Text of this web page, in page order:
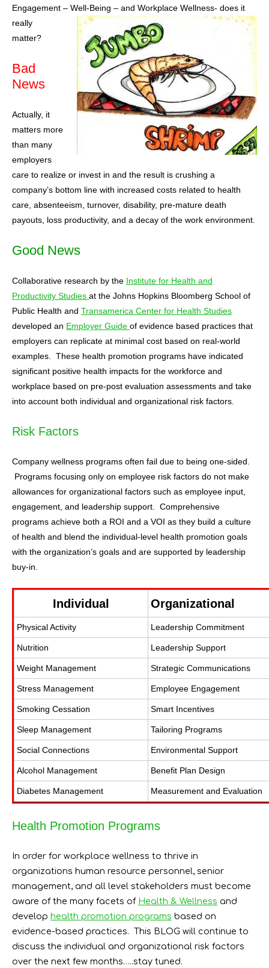
Engagement – Well-Being – and Workplace Wellness- does it
really
matter?
Bad
News
Actually, it
matters more
than many
employers
care to realize or invest in and the result is crushing a
company’s bottom line with increased costs related to health
care, absenteeism, turnover, disability, pre-mature death
payouts, loss productivity, and a decay of the work environment.
Good News
Collaborative research by the Institute for Health and
Productivity Studies at the Johns Hopkins Bloomberg School of
Public Health and Transamerica Center for Health Studies
developed an Employer Guide of evidence based practices that
employers can replicate at minimal cost based on real-world
examples. These health promotion programs have indicated
significant positive health impacts for the workforce and
workplace based on pre-post evaluation assessments and take
into account both individual and organizational risk factors.
Risk Factors
Company wellness programs often fail due to being one-sided.
Programs focusing only on employee risk factors do not make
allowances for organizational factors such as employee input,
engagement, and leadership support. Comprehensive
programs achieve both a ROI and a VOI as they build a culture
of health and blend the individual-level health promotion goals
with the organization’s goals and are supported by leadership
buy-in.
Individual Organizational
Physical Activity Leadership Commitment
Nutrition Leadership Support
Weight Management Strategic Communications
Stress Management Employee Engagement
Smoking Cessation Smart Incentives
Sleep Management Tailoring Programs
Social Connections Environmental Support
Alcohol Management Benefit Plan Design
Diabetes Management Measurement and Evaluation
Health Promotion Programs
In order for workplace wellness to thrive in
organizations human resource personnel, senior
management, and all level stakeholders must become
aware of the many facets of Health & Wellness and
develop health promotion programs based on
evidence-based practices. This BLOG will continue to
discuss the individual and organizational risk factors
over the next few months…..stay tuned.